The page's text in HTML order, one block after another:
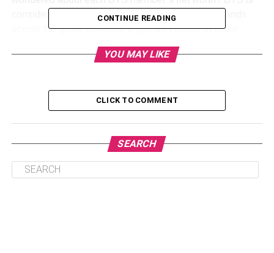
considered one of the richest South Korean boy bands
across the globe currently. If you are curious to know
then keep reading. Also, know the BTS member names.
Table of Contents
Know His Net Worth
Biography
CONTINUE READING
YOU MAY LIKE
CLICK TO COMMENT
SEARCH